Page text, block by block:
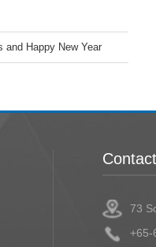
and Happy New Year
73
+65-